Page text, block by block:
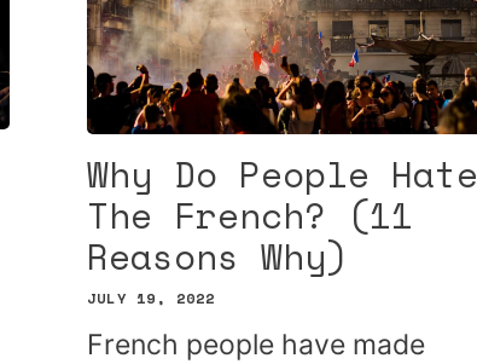
Why Do People Hate
The French? (11
Reasons Why)
JULY 19, 2022
French people have made